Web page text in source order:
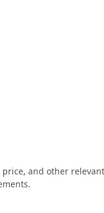
and other